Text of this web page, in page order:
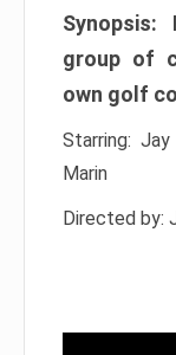
Synopsis:
group of
own golf
Starring: Jay
Marin
Directed by: